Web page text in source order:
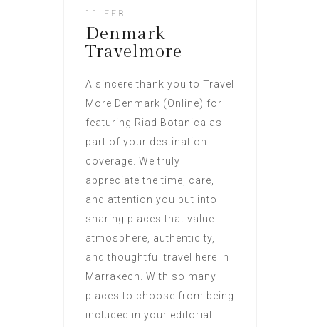
11 FEB
Denmark
Travelmore
A sincere thank you to Travel
More Denmark (Online) for
featuring Riad Botanica as
part of your destination
coverage. We truly
appreciate the time, care,
and attention you put into
sharing places that value
atmosphere, authenticity,
and thoughtful travel here In
Marrakech. With so many
places to choose from being
included in your editorial